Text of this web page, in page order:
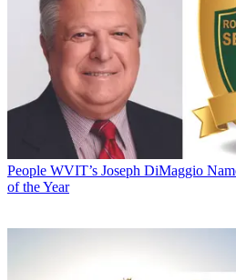
People WVIT’s Joseph DiMaggio
of the Year